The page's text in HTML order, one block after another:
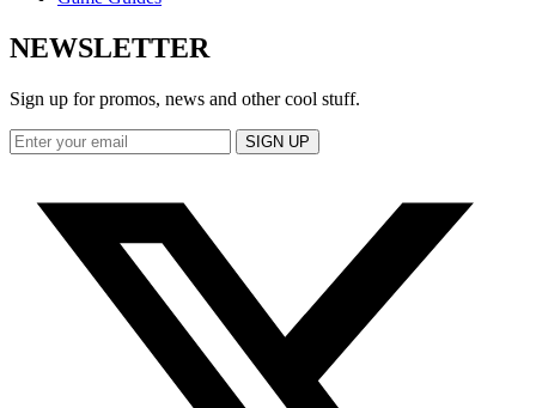
NEWSLETTER
Sign up for promos, news and other cool stuff.